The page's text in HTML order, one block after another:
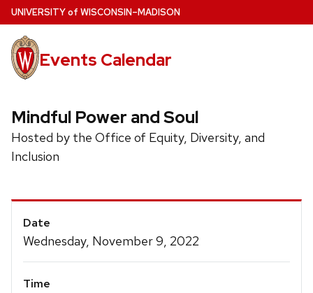
Skip
to
main
content
UNIVERSITYof WISCONSIN–MADISON
Events Calendar
Mindful Power and Soul
Hosted by the Office of Equity, Diversity, and
Inclusion
Event
Details
Date
Wednesday, November 9, 2022
Time